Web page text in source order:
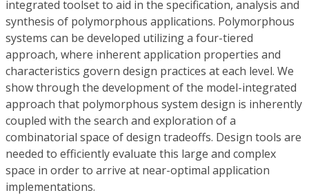
integrated toolset to aid in the specification, analysis and
synthesis of polymorphous applications. Polymorphous
systems can be developed utilizing a four-tiered
approach, where inherent application properties and
characteristics govern design practices at each level. We
show through the development of the model-integrated
approach that polymorphous system design is inherently
coupled with the search and exploration of a
combinatorial space of design tradeoffs. Design tools are
needed to efficiently evaluate this large and complex
space in order to arrive at near-optimal application
implementations.